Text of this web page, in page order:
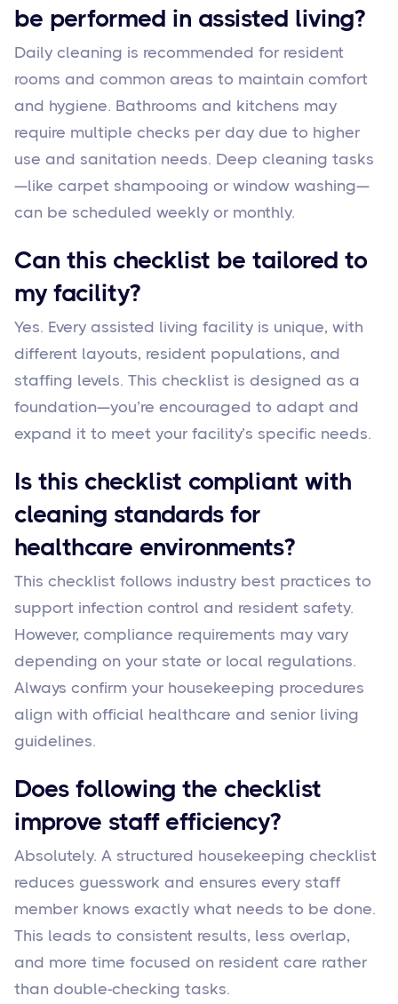
be performed in assisted living?
Daily cleaning is recommended for resident
rooms and common areas to maintain comfort
and hygiene. Bathrooms and kitchens may
require multiple checks per day due to higher
use and sanitation needs. Deep cleaning tasks
—like carpet shampooing or window washing—
can be scheduled weekly or monthly.
Can this checklist be tailored to
my facility?
Yes. Every assisted living facility is unique, with
different layouts, resident populations, and
staffing levels. This checklist is designed as a
foundation—you’re encouraged to adapt and
expand it to meet your facility’s specific needs.
Is this checklist compliant with
cleaning standards for
healthcare environments?
This checklist follows industry best practices to
support infection control and resident safety.
However, compliance requirements may vary
depending on your state or local regulations.
Always confirm your housekeeping procedures
align with official healthcare and senior living
guidelines.
Does following the checklist
improve staff efficiency?
Absolutely. A structured housekeeping checklist
reduces guesswork and ensures every staff
member knows exactly what needs to be done.
This leads to consistent results, less overlap,
and more time focused on resident care rather
than double-checking tasks.